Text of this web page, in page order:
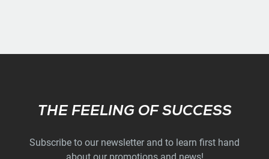
Subscribe
THE FEELING OF SUCCESS
Subscribe to our newsletter and to learn first hand